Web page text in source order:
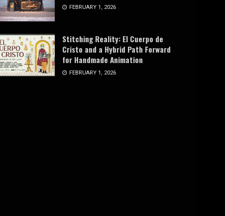
FEBRUARY 1, 2026
Stitching Reality: El Cuerpo de
Cristo and a Hybrid Path Forward
for Handmade Animation
FEBRUARY 1, 2026